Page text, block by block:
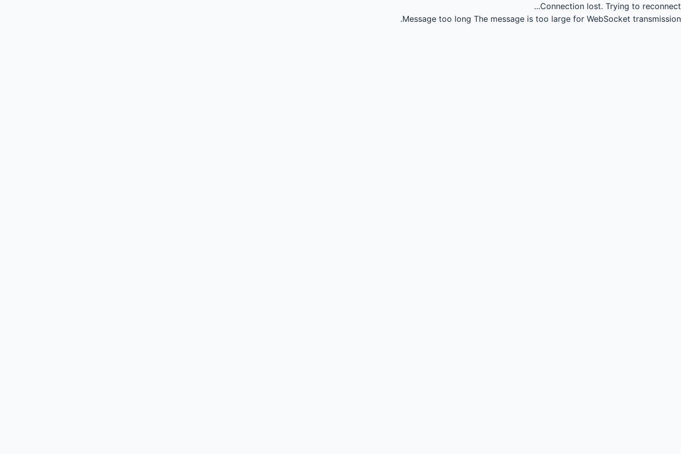
Connection lost. Trying to reconnect...
Message too long The message is too large for WebSocket transmission.